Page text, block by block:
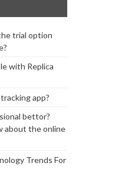
trial option
with Replica
app?
bettor?
about the online
Trends For